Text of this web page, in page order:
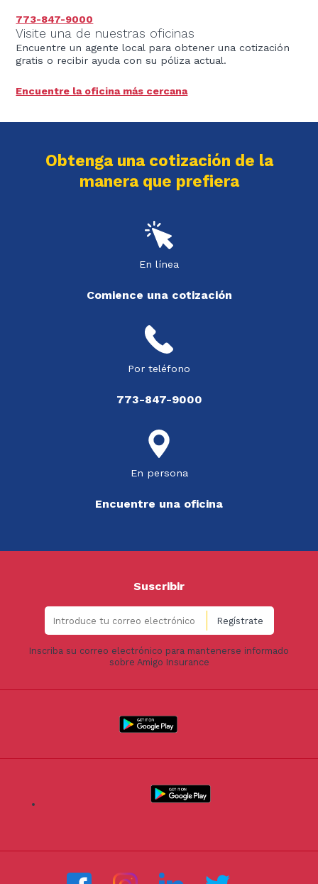
773-847-9000
Visite una de nuestras oficinas
Encuentre un agente local para obtener una cotización
gratis o recibir ayuda con su póliza actual.
Encuentre la oficina más cercana
Obtenga una cotización de la
manera que prefiera
En línea
Comience una cotización
Por teléfono
773-847-9000
En persona
Encuentre una oficina
Suscribir
Inscriba su correo electrónico para mantenerse informado
sobre Amigo Insurance